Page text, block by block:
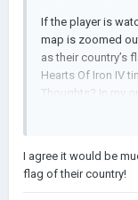
If the player is
map is zoomed
as their country’s
Hearts Of Iron IV
Thoughts? In my
showcases the
Here are some
I agree it would be
flag of their country!